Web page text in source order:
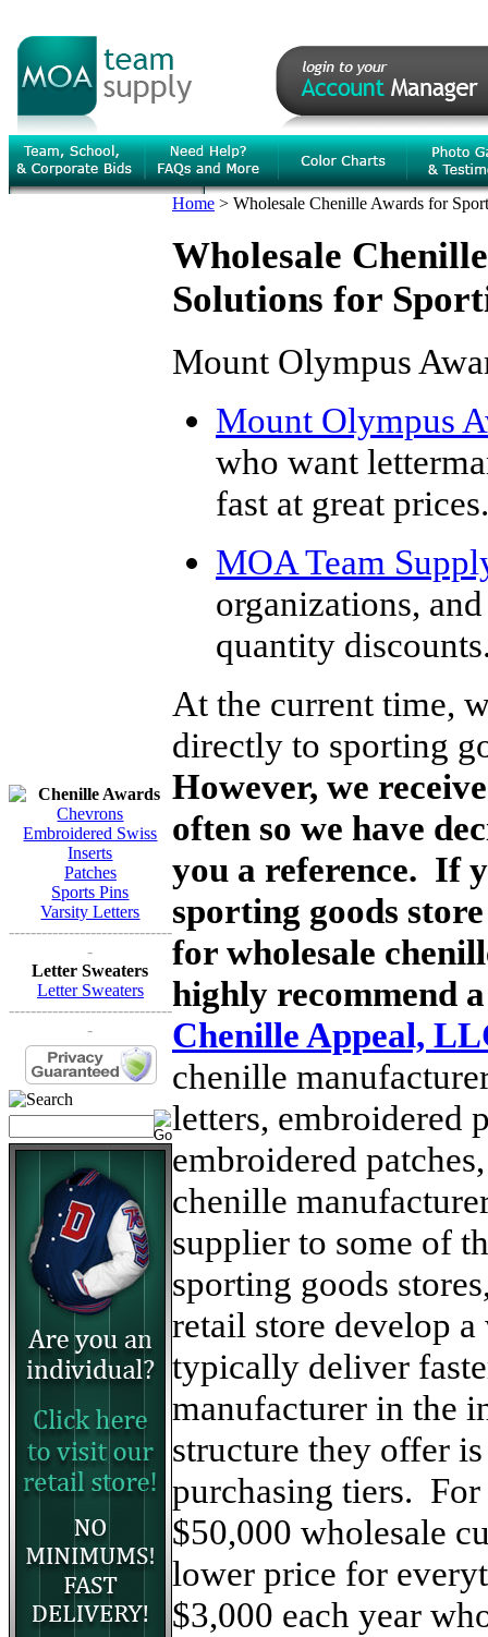
Chenille Awards
Chevrons
Embroidered Swiss
Inserts
Patches
Sports Pins
Varsity Letters
------------------------------
-
Letter Sweaters
Letter Sweaters
------------------------------
-
Home > Wholesale Chenille Awards for
Wholesale
Solutions for
Mount Olympus
Mount Olympus
who want
fast at great prices.
MOA Team
organizations,
quantity
At the current time,
directly to sporting
However, we
often so we have
you a reference. If
sporting goods
for wholesale
highly recommend
Chenille Appeal,
chenille
letters, embroidered
embroidered
chenille
supplier to some of
sporting goods
retail store develop
typically deliver
manufacturer in the
structure they offer
purchasing tiers. For
$50,000 wholesale
lower price for
$3,000 each year